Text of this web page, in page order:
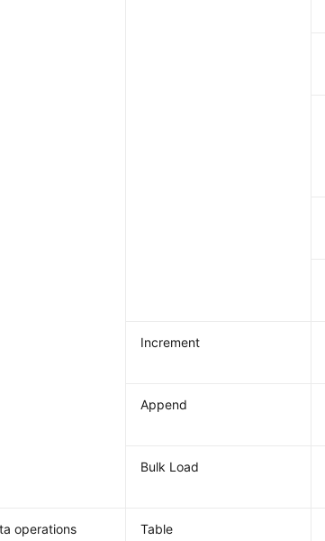
Increment
Append
Bulk Load
operations Table